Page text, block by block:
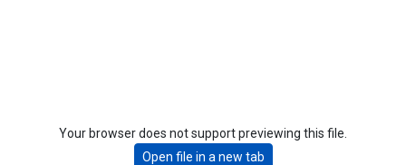
Your browser does not support previewing this file.
Open file in a new tab